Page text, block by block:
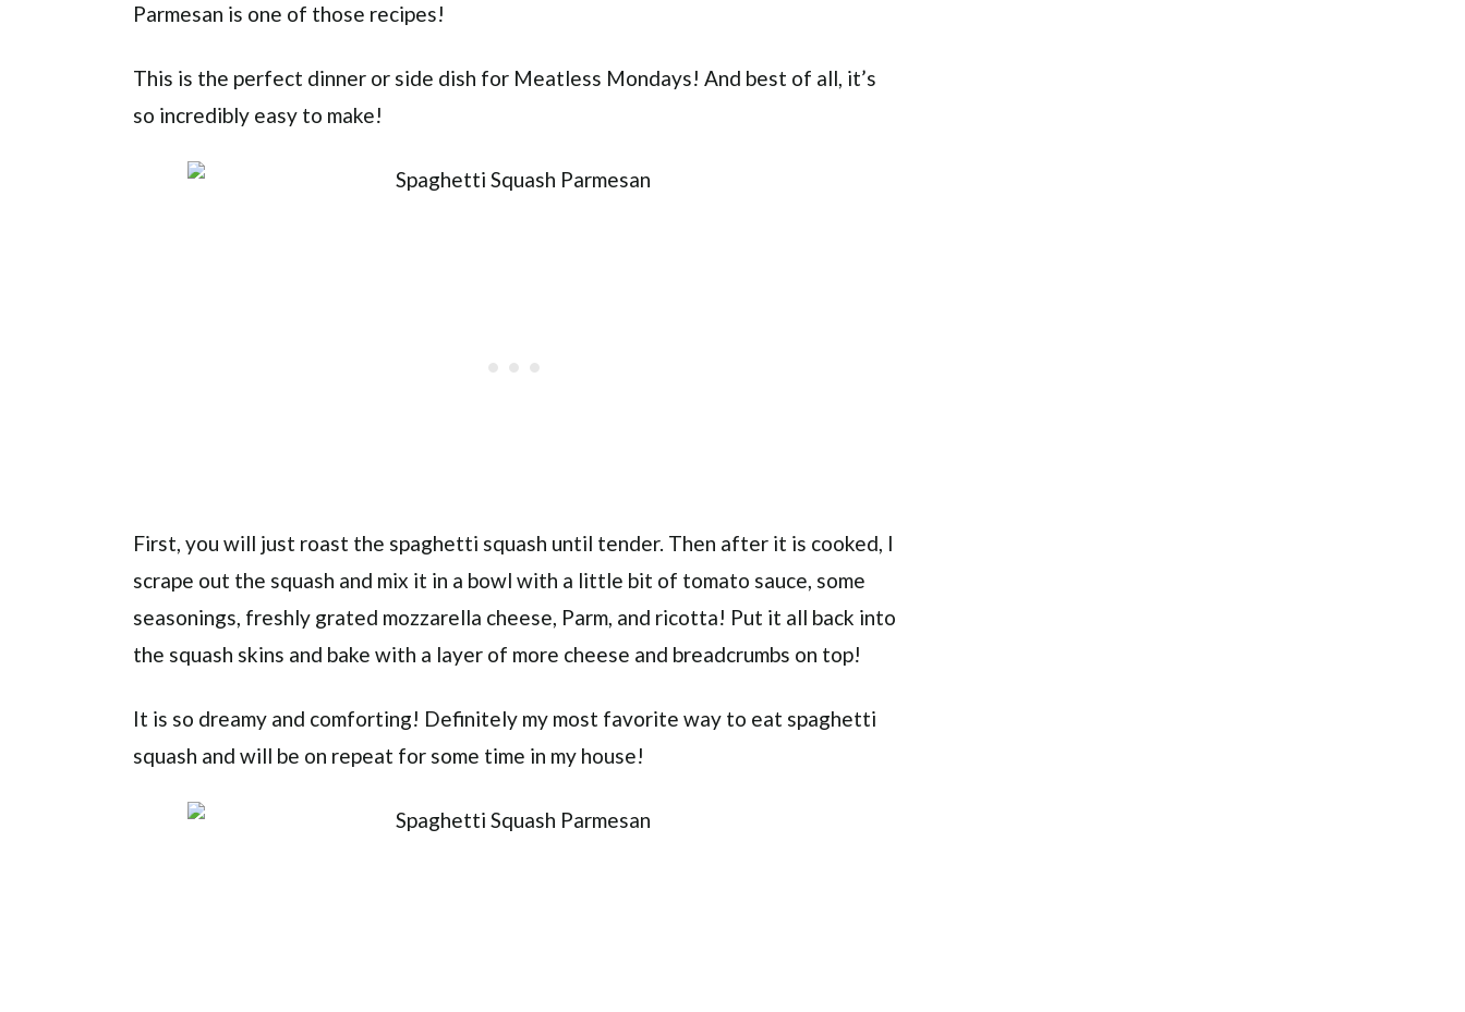
Parmesan is one of those recipes!
This is the perfect dinner or side dish for Meatless Mondays! And best of all, it’s
so incredibly easy to make!
First, you will just roast the spaghetti squash until tender. Then after it is cooked, I
scrape out the squash and mix it in a bowl with a little bit of tomato sauce, some
seasonings, freshly grated mozzarella cheese, Parm, and ricotta! Put it all back into
the squash skins and bake with a layer of more cheese and breadcrumbs on top!
It is so dreamy and comforting! Definitely my most favorite way to eat spaghetti
squash and will be on repeat for some time in my house!